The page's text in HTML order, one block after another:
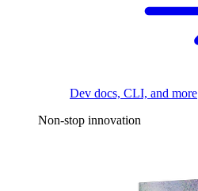
Dev docs, CLI, and more
Non-stop innovation